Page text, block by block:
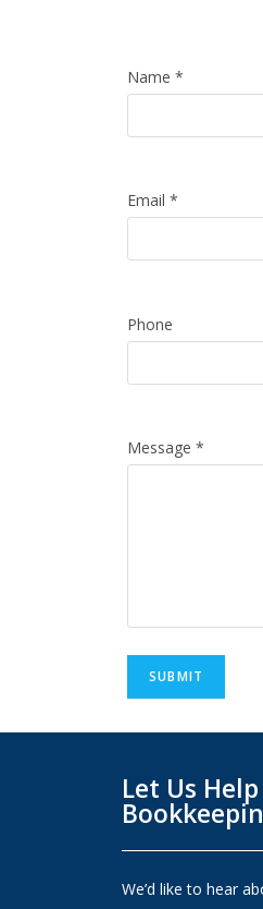
Name *
Email *
Phone
Message *
SUBMIT
Let Us
We’d like to hear